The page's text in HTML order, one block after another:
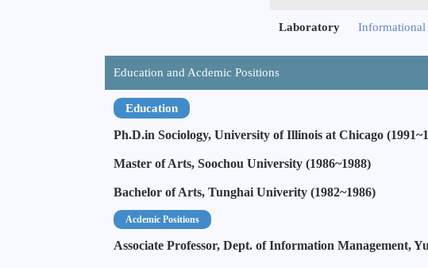
Laboratory Informational
Education and Acdemic Positions
Education
Ph.D.in Sociology, University of Illinois at Chicago
Master of Arts, Soochou University (1986~1988)
Bachelor of Arts, Tunghai Univerity (1982~1986)
Acdemic Positions
Associate Professor, Dept. of Information Management,